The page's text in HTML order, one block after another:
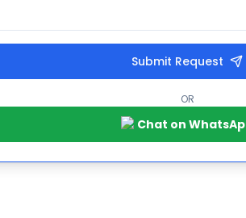
Submit Request
OR
Chat on